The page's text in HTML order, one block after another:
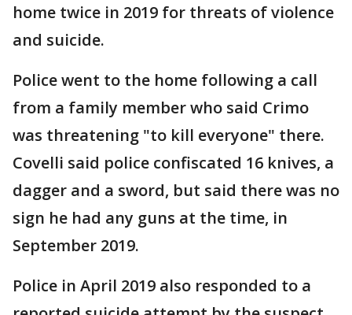
home twice in 2019 for threats of violence
and suicide.
Police went to the home following a call
from a family member who said Crimo
was threatening "to kill everyone" there.
Covelli said police confiscated 16 knives, a
dagger and a sword, but said there was no
sign he had any guns at the time, in
September 2019.
Police in April 2019 also responded to a